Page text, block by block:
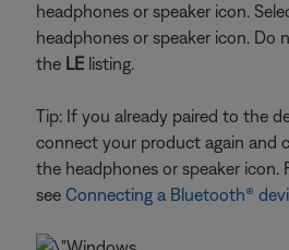
headphones or speaker icon.
headphones or speaker icon. Do
the LE listing.
Tip: If you already paired to the
connect your product again and
the headphones or speaker icon.
see Connecting a Bluetooth®